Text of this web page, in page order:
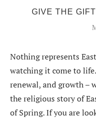
GIVE THE
Nothing represents
watching it come to
renewal, and growth –
the religious story of
of Spring. If you are